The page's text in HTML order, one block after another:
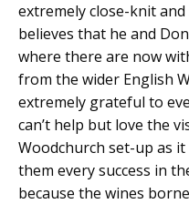
extremely close-knit
believes that he and
where there are now
from the wider English
extremely grateful to
can’t help but love the
Woodchurch set-up as
them every success in
because the wines